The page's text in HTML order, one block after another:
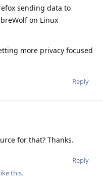
sending data to
on Linux
more privacy focused
Reply
for that? Thanks.
Reply
like this.